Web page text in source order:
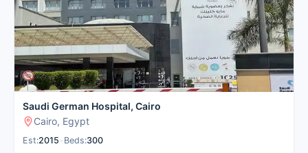
Saudi German Hospital, Cairo
Cairo, Egypt
Est:2015 Beds:300